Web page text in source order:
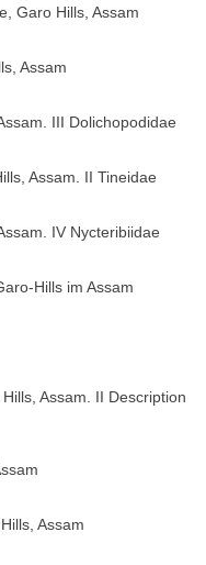
Garo Hills, Assam
Assam
III Dolichopodidae
Assam. II Tineidae
IV Nycteribiidae
Hills im Assam
Assam. II Description
Assam